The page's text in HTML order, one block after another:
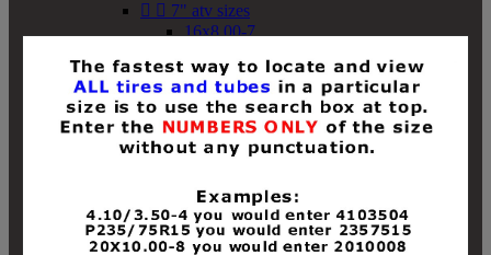
  7" atv sizes
16x8.00-7
18x8-8
18x8.50-8
18x9.50-8
18x10-8
18x11-8
19x8-8
19x8.50-8
19x9-8